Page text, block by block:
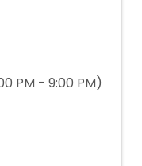
PM - 9:00 PM)